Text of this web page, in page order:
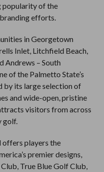
popularity of the
efforts.
in Georgetown
Inlet, Litchfield Beach,
Andrews – South
of the Palmetto State’s
by its large selection of
and wide-open, pristine
visitors from across
golf.
players the
premier designs,
True Blue Golf Club,